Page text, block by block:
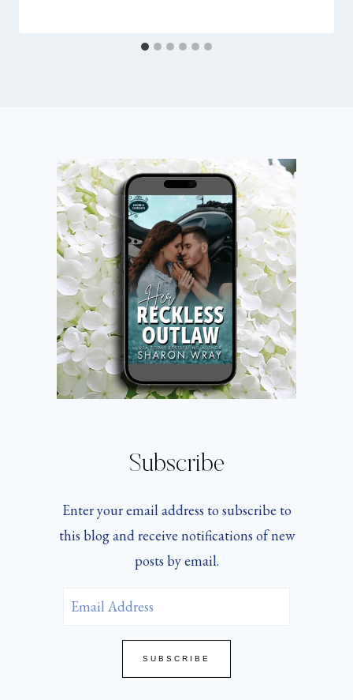
Subscribe
Enter your email address to subscribe to
this blog and receive notifications of new
posts by email.
Email
SUBSCRIBE